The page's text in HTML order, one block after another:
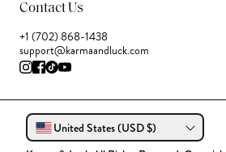
Contact Us
+1 (702) 868-1438
support@karmaandluck.com
United States (USD $)